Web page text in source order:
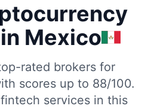
in Mexico
rated brokers for
scores up to 88/100.
services in this